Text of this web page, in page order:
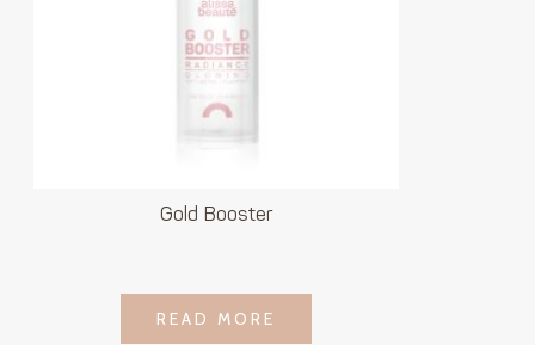
Gold Booster
LOGIN TO SEE
PRICE
READ MORE
READ MORE